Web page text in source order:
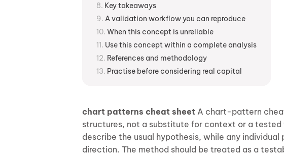
Key takeaways
A validation workflow you can reproduce
When this concept is unreliable
Use this concept within a complete analysis
References and methodology
Practise before considering real capital
chart patterns cheat sheet A chart-pattern
structures, not a substitute for context or a tested
describe the usual hypothesis, while any
direction. The method should be treated as a